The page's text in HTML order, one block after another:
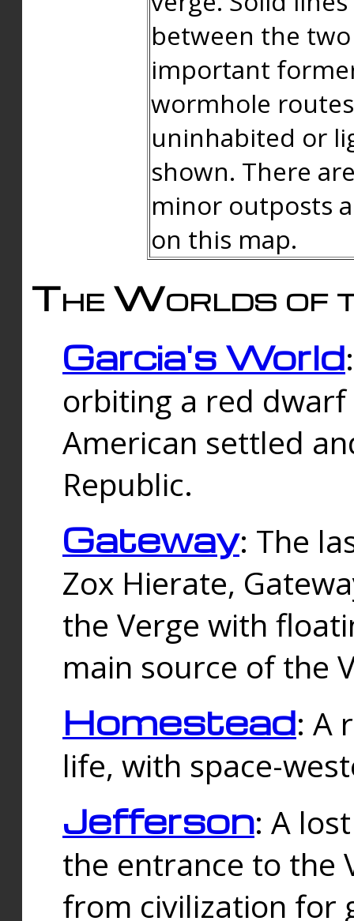
between the
important
wormhole
uninhabited or
shown. There
minor outposts
on this map.
The Worlds of
Garcia's World
orbiting a red
American settled
Republic.
Gateway: The
Zox Hierate,
the Verge with
main source of the
Homestead: A
life, with space-
Jefferson: A
the entrance to the
from civilization for